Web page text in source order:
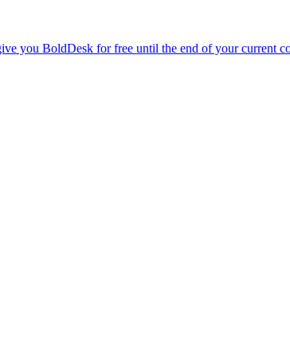
you BoldDesk for free until the end of your current